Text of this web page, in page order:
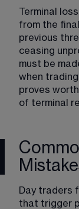
Terminal
from the
previous
ceasing
must be
when
proves
of terminal
Day traders
that trigger